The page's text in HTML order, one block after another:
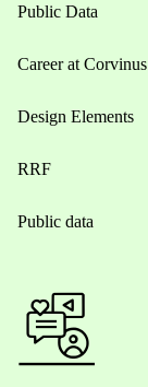
Public Data
Career at Corvinus
Design Elements
RRF
Public data